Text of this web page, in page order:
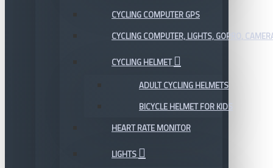
CYCLING COMPUTER GPS
CYCLING COMPUTER, LIGHTS, GOPRO,
CYCLING HELMET
ADULT CYCLING HELMETS
BICYCLE HELMET FOR KIDS
HEART RATE MONITOR
LIGHTS